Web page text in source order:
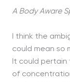
A Body Aware
I think the
could mean so
It could pertain
of